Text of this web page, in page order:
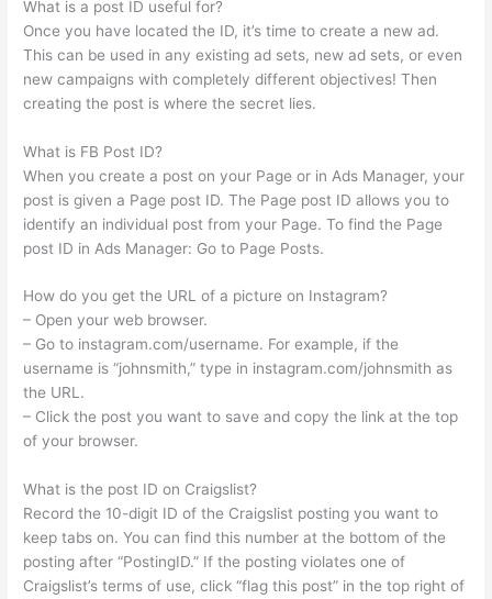
What is a post ID useful for?
Once you have located the ID, it’s time to create a new ad.
This can be used in any existing ad sets, new ad sets, or even
new campaigns with completely different objectives! Then
creating the post is where the secret lies.
What is FB Post ID?
When you create a post on your Page or in Ads Manager, your
post is given a Page post ID. The Page post ID allows you to
identify an individual post from your Page. To find the Page
post ID in Ads Manager: Go to Page Posts.
How do you get the URL of a picture on Instagram?
– Open your web browser.
– Go to instagram.com/username. For example, if the
username is “johnsmith,” type in instagram.com/johnsmith as
the URL.
– Click the post you want to save and copy the link at the top
of your browser.
What is the post ID on Craigslist?
Record the 10-digit ID of the Craigslist posting you want to
keep tabs on. You can find this number at the bottom of the
posting after “PostingID.” If the posting violates one of
Craigslist’s terms of use, click “flag this post” in the top right of